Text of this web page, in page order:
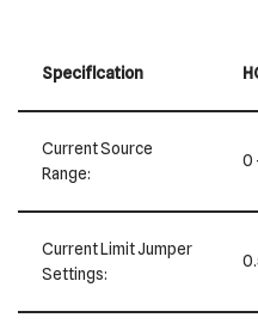
Specification
Current Source
Range:
0
Current Limit Jumper
Settings: